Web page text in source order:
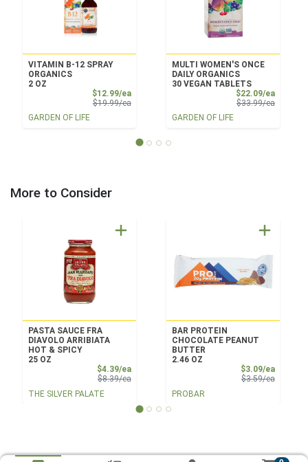
VITAMIN B-12 SPRAY
ORGANICS
2 OZ
$12.99/eaSale Price
$19.99/eaProduct Price
GARDEN OF LIFE
MULTI WOMEN'S ONCE
DAILY ORGANICS
30 VEGAN TABLETS
$22.09/eaSale
$33.99/eaProduct
GARDEN OF LIFE
More to Consider
PASTA SAUCE FRA
DIAVOLO ARRIBIATA
HOT & SPICY
25 OZ
$4.39/eaSale Price
$8.39/eaProduct Price
THE SILVER PALATE
BAR PROTEIN
CHOCOLATE PEANUT
BUTTER
2.46 OZ
$3.09/eaSale
$3.59/eaProduct
PROBAR